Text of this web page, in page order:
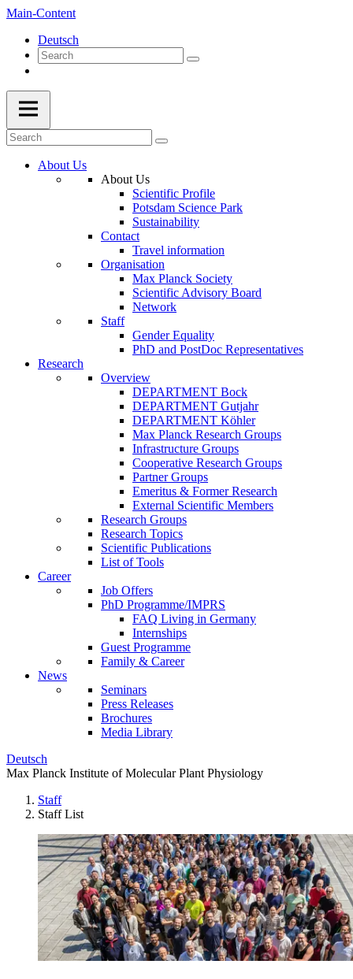
Main-Content
Deutsch
About Us
About Us
Scientific Profile
Potsdam Science Park
Sustainability
Contact
Travel information
Organisation
Max Planck Society
Scientific Advisory Board
Network
Staff
Gender Equality
PhD and PostDoc Representatives
Research
Overview
DEPARTMENT Bock
DEPARTMENT Gutjahr
DEPARTMENT Köhler
Max Planck Research Groups
Infrastructure Groups
Cooperative Research Groups
Partner Groups
Emeritus & Former Research
External Scientific Members
Research Groups
Research Topics
Scientific Publications
List of Tools
Career
Job Offers
PhD Programme/IMPRS
FAQ Living in Germany
Internships
Guest Programme
Family & Career
News
Seminars
Press Releases
Brochures
Media Library
Deutsch
Max Planck Institute of Molecular Plant Physiology
Staff
Staff List